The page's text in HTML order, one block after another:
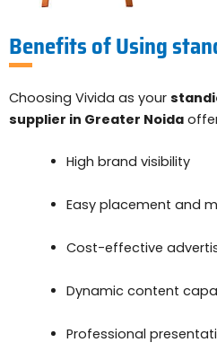
Benefits of Using
Choosing Vivida as your
supplier in Greater Noida
High brand visibility
Easy placement and
Cost-effective
Dynamic content
Professional